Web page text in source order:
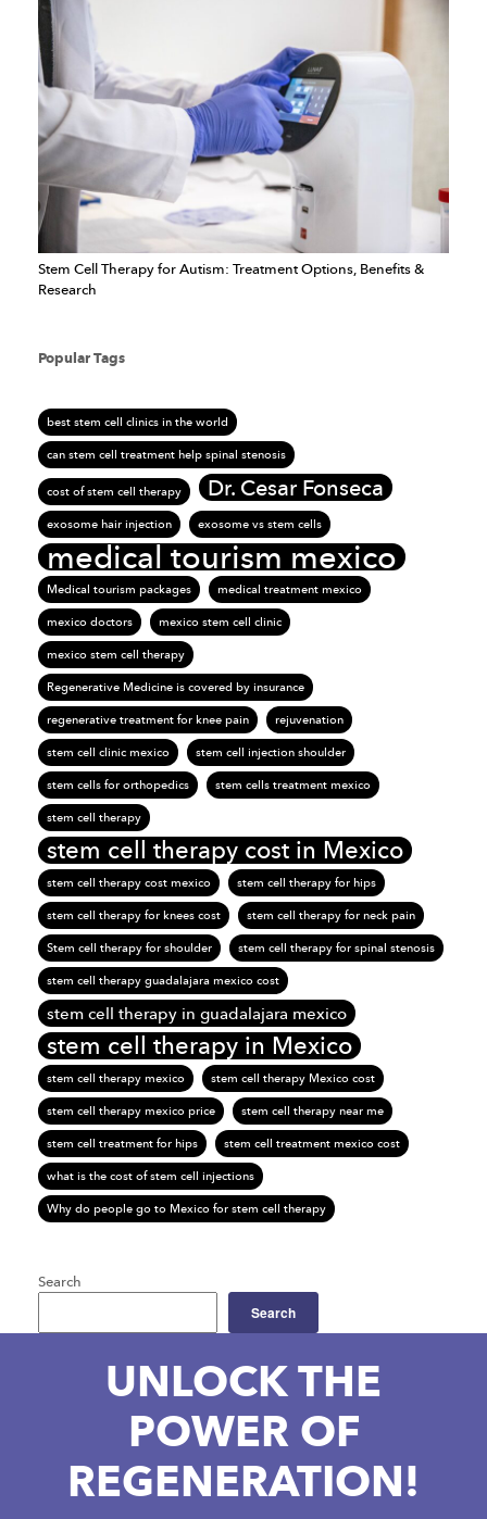
Stem Cell Therapy for Autism: Treatment Options, Benefits &
Research
Popular Tags
best stem cell clinics in the world
can stem cell treatment help spinal stenosis
cost of stem cell therapy
Dr. Cesar Fonseca
exosome hair injection exosome vs stem cells
medical tourism mexico
Medical tourism packages
medical treatment mexico
mexico doctors
mexico stem cell clinic
mexico stem cell therapy
Regenerative Medicine is covered by insurance
regenerative treatment for knee pain
rejuvenation
stem cell clinic mexico
stem cell injection shoulder
stem cells for orthopedics
stem cells treatment mexico
stem cell therapy
stem cell therapy cost in Mexico
stem cell therapy cost mexico
stem cell therapy for hips
stem cell therapy for knees cost
stem cell therapy for neck pain
Stem cell therapy for shoulder
stem cell therapy for spinal stenosis
stem cell therapy guadalajara mexico cost
stem cell therapy in guadalajara mexico
stem cell therapy in Mexico
stem cell therapy mexico
stem cell therapy Mexico cost
stem cell therapy mexico price
stem cell therapy near me
stem cell treatment for hips
stem cell treatment mexico cost
what is the cost of stem cell injections
Why do people go to Mexico for stem cell therapy
Search
Search
UNLOCK THE
POWER OF
REGENERATION!